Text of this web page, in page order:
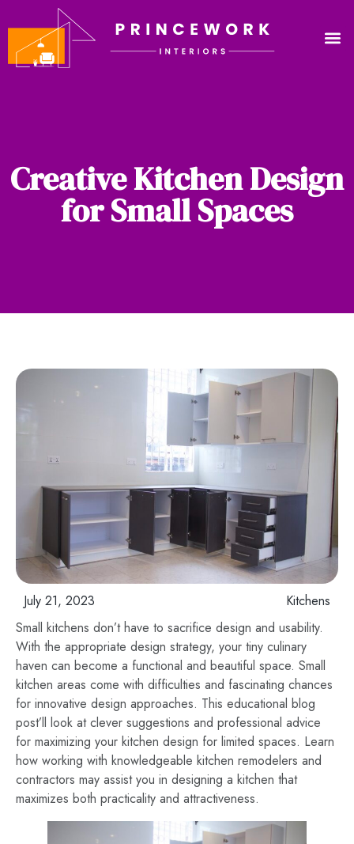
Creative Kitchen Design
for Small Spaces
July 21, 2023
Kitchens
Small kitchens don’t have to sacrifice design and usability.
With the appropriate design strategy, your tiny culinary
haven can become a functional and beautiful space. Small
kitchen areas come with difficulties and fascinating chances
for innovative design approaches. This educational blog
post’ll look at clever suggestions and professional advice
for maximizing your kitchen design for limited spaces. Learn
how working with knowledgeable kitchen remodelers and
contractors may assist you in designing a kitchen that
maximizes both practicality and attractiveness.